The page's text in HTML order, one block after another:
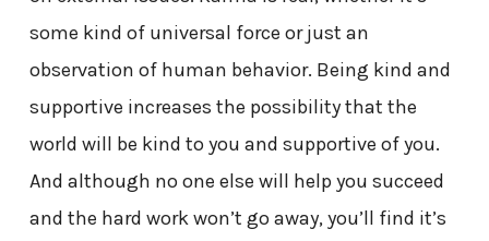
some kind of universal force or just an
observation of human behavior. Being kind and
supportive increases the possibility that the
world will be kind to you and supportive of you.
And although no one else will help you succeed
and the hard work won’t go away, you’ll find it’s